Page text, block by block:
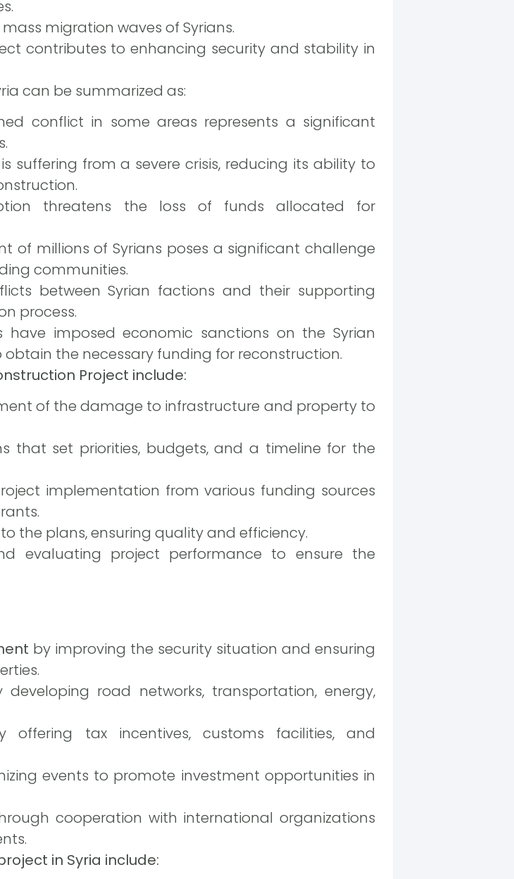
migration waves of Syrians.
contributes to enhancing security and stability in
can be summarized as:
conflict in some areas represents a significant
suffering from a severe crisis, reducing its ability to
threatens the loss of funds allocated for
of millions of Syrians poses a significant challenge
communities.
between Syrian factions and their supporting
process.
have imposed economic sanctions on the Syrian
obtain the necessary funding for reconstruction.
Project include:
of the damage to infrastructure and property to
that set priorities, budgets, and a timeline for the
implementation from various funding sources
the plans, ensuring quality and efficiency.
evaluating project performance to ensure the
by improving the security situation and ensuring
developing road networks, transportation, energy,
offering tax incentives, customs facilities, and
events to promote investment opportunities in
cooperation with international organizations
in Syria include: